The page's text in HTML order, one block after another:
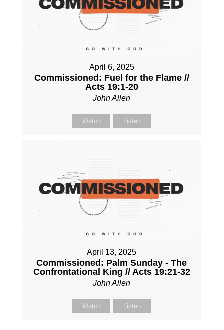
April 6, 2025
Commissioned: Fuel for the Flame //
Acts 19:1-20
John Allen
Watch Listen
April 13, 2025
Commissioned: Palm Sunday - The
Confrontational King // Acts 19:21-32
John Allen
Watch Listen